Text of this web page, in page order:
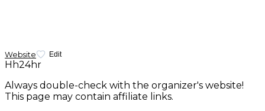
Website Edit
Hh24hr
Always double-check with the organizer's website!
This page may contain affiliate links.